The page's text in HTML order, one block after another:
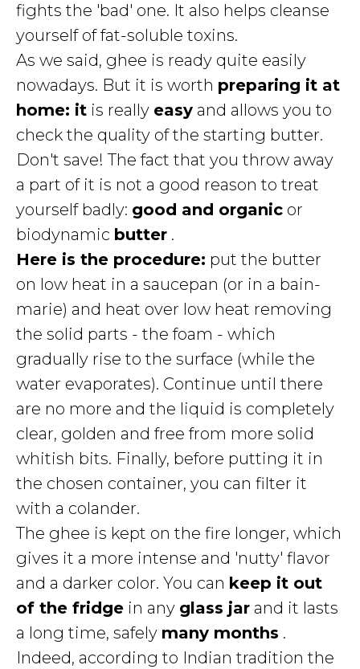
fights the 'bad' one. It also helps cleanse
yourself of fat-soluble toxins.
As we said, ghee is ready quite easily
nowadays. But it is worth preparing it at
home: it is really easy and allows you to
check the quality of the starting butter.
Don't save! The fact that you throw away
a part of it is not a good reason to treat
yourself badly: good and organic or
biodynamic butter .
Here is the procedure: put the butter
on low heat in a saucepan (or in a bain-
marie) and heat over low heat removing
the solid parts - the foam - which
gradually rise to the surface (while the
water evaporates). Continue until there
are no more and the liquid is completely
clear, golden and free from more solid
whitish bits. Finally, before putting it in
the chosen container, you can filter it
with a colander.
The ghee is kept on the fire longer, which
gives it a more intense and 'nutty' flavor
and a darker color. You can keep it out
of the fridge in any glass jar and it lasts
a long time, safely many months .
Indeed, according to Indian tradition the